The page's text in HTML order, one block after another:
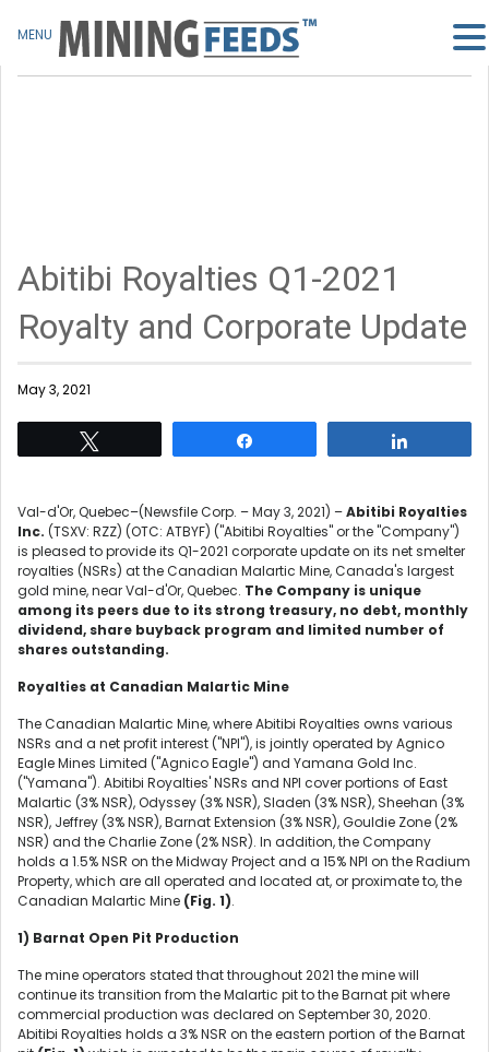
Abitibi Royalties Q1-2021
Royalty and Corporate Update
May 3, 2021
Val-d'Or, Quebec–(Newsfile Corp. – May 3, 2021) –Abitibi Royalties
Inc. (TSXV: RZZ) (OTC: ATBYF) ("Abitibi Royalties" or the "Company")
is pleased to provide its Q1-2021 corporate update on its net smelter
royalties (NSRs) at the Canadian Malartic Mine, Canada's largest
gold mine, near Val-d'Or, Quebec. The Company is unique
among its peers due to its strong treasury, no debt, monthly
dividend, share buyback program and limited number of
shares outstanding.
Royalties at Canadian Malartic Mine
The Canadian Malartic Mine, where Abitibi Royalties owns various
NSRs and a net profit interest ("NPI"), is jointly operated by Agnico
Eagle Mines Limited ("Agnico Eagle") and Yamana Gold Inc.
("Yamana"). Abitibi Royalties' NSRs and NPI cover portions of East
Malartic (3% NSR), Odyssey (3% NSR), Sladen (3% NSR), Sheehan (3%
NSR), Jeffrey (3% NSR), Barnat Extension (3% NSR), Gouldie Zone (2%
NSR) and the Charlie Zone (2% NSR). In addition, the Company
holds a 1.5% NSR on the Midway Project and a 15% NPI on the Radium
Property, which are all operated and located at, or proximate to, the
Canadian Malartic Mine (Fig. 1).
1) Barnat Open Pit Production
The mine operators stated that throughout 2021 the mine will
continue its transition from the Malartic pit to the Barnat pit where
commercial production was declared on September 30, 2020.
Abitibi Royalties holds a 3% NSR on the eastern portion of the Barnat
MENU